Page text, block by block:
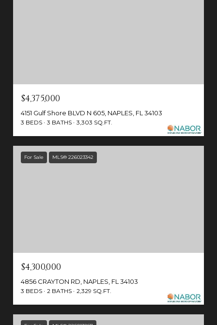
$4,375,000
4151 Gulf Shore BLVD N 605, NAPLES, FL 34103
3 BEDS 3 BATHS 3,303 SQ.FT.
For Sale MLS® 226023342
$4,300,000
4856 CRAYTON RD, NAPLES, FL 34103
3 BEDS 2 BATHS 2,329 SQ.FT.